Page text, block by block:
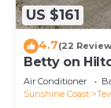
US $161
4.7(22
Betty on
Air Conditioner
Sunshine Coast